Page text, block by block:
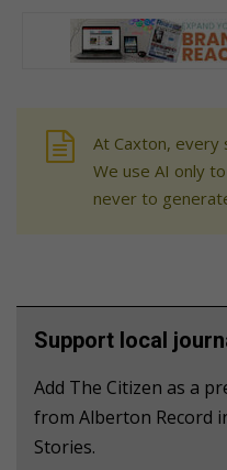
At Caxton, every
We use AI only
never to
Support local
Add The Citizen as a
from Alberton Record
Stories.